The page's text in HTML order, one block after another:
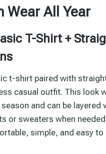
Wear All Year
T-Shirt +
t-shirt paired with
casual outfit. This look
season and can be layered
or sweaters when needed.
simple, and easy to